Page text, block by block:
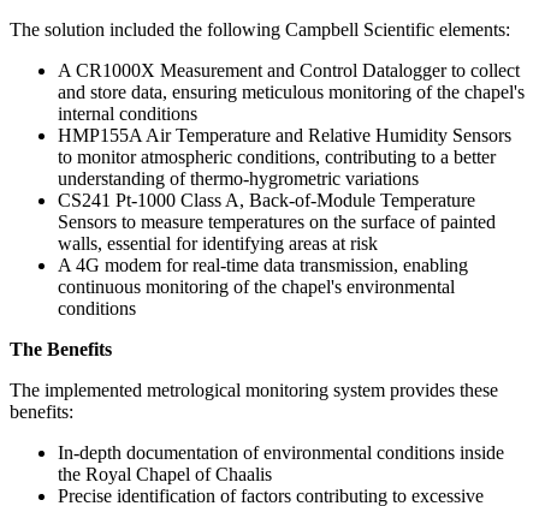
The solution included the following Campbell Scientific elements:
A CR1000X Measurement and Control Datalogger to collect
and store data, ensuring meticulous monitoring of the chapel's
internal conditions
HMP155A Air Temperature and Relative Humidity Sensors
to monitor atmospheric conditions, contributing to a better
understanding of thermo-hygrometric variations
CS241 Pt-1000 Class A, Back-of-Module Temperature
Sensors to measure temperatures on the surface of painted
walls, essential for identifying areas at risk
A 4G modem for real-time data transmission, enabling
continuous monitoring of the chapel's environmental
conditions
The Benefits
The implemented metrological monitoring system provides these
benefits:
In-depth documentation of environmental conditions inside
the Royal Chapel of Chaalis
Precise identification of factors contributing to excessive